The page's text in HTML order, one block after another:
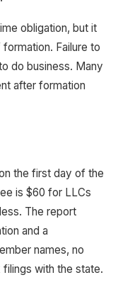
obligation, but it
Failure to
do business. Many
after formation
the first day of the
is $60 for LLCs
The report
and a
names, no
with the state.